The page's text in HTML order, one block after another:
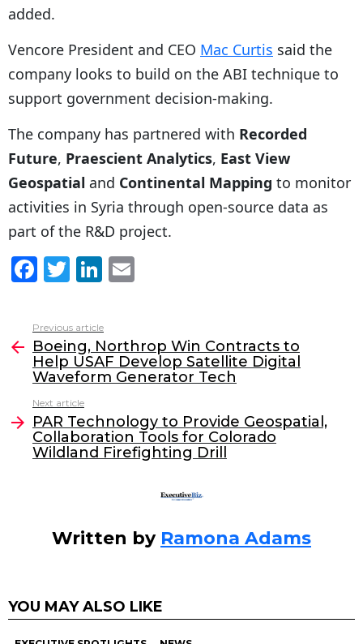
added.
Vencore President and CEO Mac Curtis said the
company looks to build on the ABI technique to
support government decision-making.
The company has partnered with Recorded
Future, Praescient Analytics, East View
Geospatial and Continental Mapping to monitor
activities in Syria through open-source data as
part of the R&D project.
F
c
e
b
o
o
k
T
itt
er
Li
k
e
dI
l
more
Previous article
Boeing, Northrop Win Contracts to
Help USAF Develop Satellite Digital
Waveform Generator Tech
Next article
PAR Technology to Provide Geospatial,
Collaboration Tools for Colorado
Wildland Firefighting Drill
Written by Ramona Adams
YOU MAY ALSO LIKE